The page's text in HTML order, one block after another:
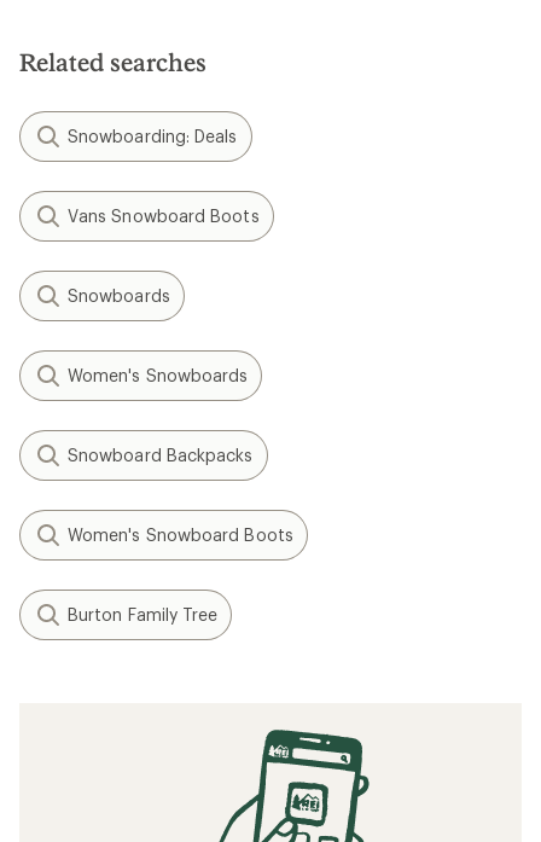
Related searches
Snowboarding: Deals
Vans Snowboard Boots
Snowboards
Women's Snowboards
Snowboard Backpacks
Women's Snowboard Boots
Burton Family Tree